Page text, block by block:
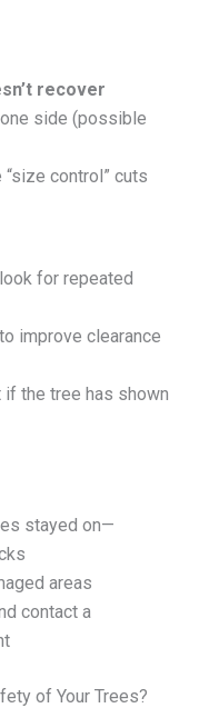
recover
side (possible
control” cuts
for repeated
improve clearance
the tree has shown
stayed on—
areas
contact a
of Your Trees?